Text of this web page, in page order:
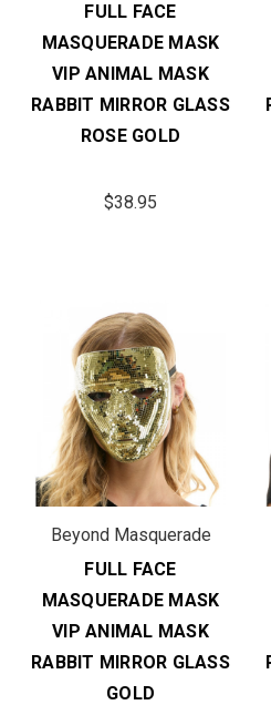
FULL FACE
MASQUERADE MASK
VIP ANIMAL MASK
RABBIT MIRROR GLASS
ROSE GOLD
$38.95
Beyond Masquerade
FULL FACE
MASQUERADE MASK
VIP ANIMAL MASK
RABBIT MIRROR GLASS
GOLD